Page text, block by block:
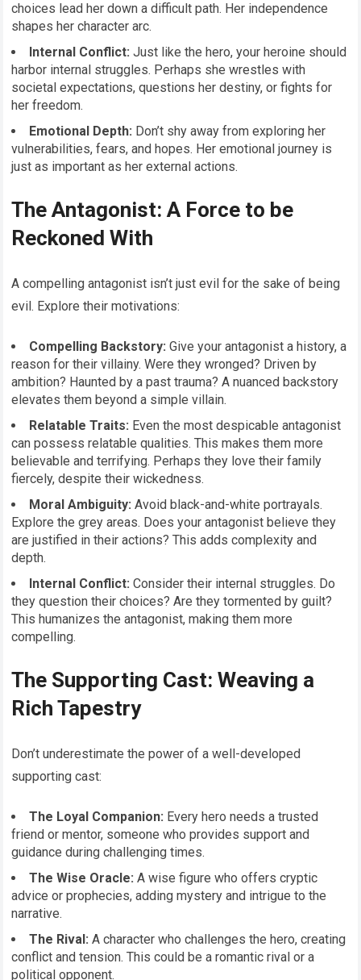
choices lead her down a difficult path. Her independence
shapes her character arc.
Internal Conflict: Just like the hero, your heroine should
harbor internal struggles. Perhaps she wrestles with
societal expectations, questions her destiny, or fights for
her freedom.
Emotional Depth: Don’t shy away from exploring her
vulnerabilities, fears, and hopes. Her emotional journey is
just as important as her external actions.
The Antagonist: A Force to be
Reckoned With
A compelling antagonist isn’t just evil for the sake of being
evil. Explore their motivations:
Compelling Backstory: Give your antagonist a history, a
reason for their villainy. Were they wronged? Driven by
ambition? Haunted by a past trauma? A nuanced backstory
elevates them beyond a simple villain.
Relatable Traits: Even the most despicable antagonist
can possess relatable qualities. This makes them more
believable and terrifying. Perhaps they love their family
fiercely, despite their wickedness.
Moral Ambiguity: Avoid black-and-white portrayals.
Explore the grey areas. Does your antagonist believe they
are justified in their actions? This adds complexity and
depth.
Internal Conflict: Consider their internal struggles. Do
they question their choices? Are they tormented by guilt?
This humanizes the antagonist, making them more
compelling.
The Supporting Cast: Weaving a
Rich Tapestry
Don’t underestimate the power of a well-developed
supporting cast:
The Loyal Companion: Every hero needs a trusted
friend or mentor, someone who provides support and
guidance during challenging times.
The Wise Oracle: A wise figure who offers cryptic
advice or prophecies, adding mystery and intrigue to the
narrative.
The Rival: A character who challenges the hero, creating
conflict and tension. This could be a romantic rival or a
political opponent.